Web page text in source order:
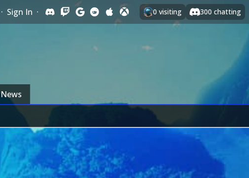
· Sign In · 0 visiting 300 chatting
News